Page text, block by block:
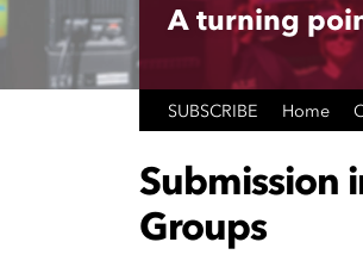
A turning
SUBSCRIBE Home
Submission
Groups